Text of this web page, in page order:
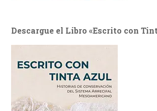
Descargue el Libro «Escrito con